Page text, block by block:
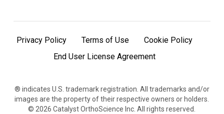
Privacy Policy Terms of Use
Cookie Policy
End User License Agreement
® indicates U.S. trademark registration. All trademarks and/or
images are the property of their respective owners or holders.
© 2026 Catalyst OrthoScience Inc. All rights reserved.